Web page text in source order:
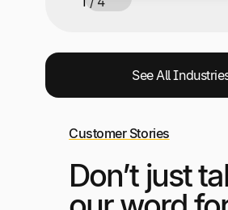
See All
Customer Stories
Don’t just